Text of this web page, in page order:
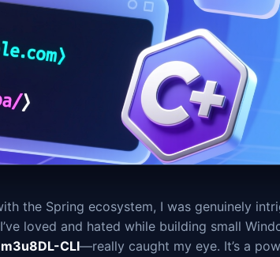
the Spring ecosystem, I was genuinely
loved and hated while building small
CLI—really caught my eye. It’s a